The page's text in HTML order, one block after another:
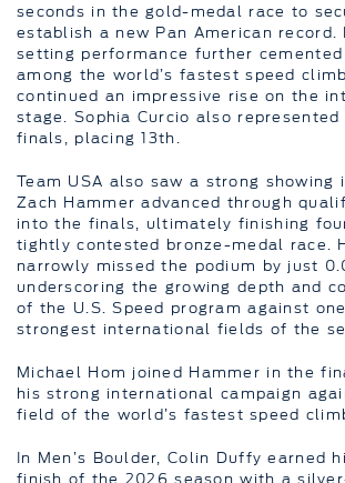
seconds in the gold-medal race to
establish a new Pan American record.
setting performance further
among the world’s fastest speed
continued an impressive rise on the
stage. Sophia Curcio also represented
finals, placing 13th.
Team USA also saw a strong showing
Zach Hammer advanced through
into the finals, ultimately finishing
tightly contested bronze-medal race.
narrowly missed the podium by just
underscoring the growing depth and
of the U.S. Speed program against
strongest international fields of the
Michael Hom joined Hammer in the
his strong international campaign
field of the world’s fastest speed
In Men’s Boulder, Colin Duffy earned
finish of the 2026 season with a